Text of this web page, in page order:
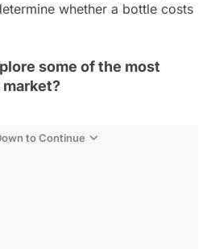
whether a bottle costs
some of the most
to Continue